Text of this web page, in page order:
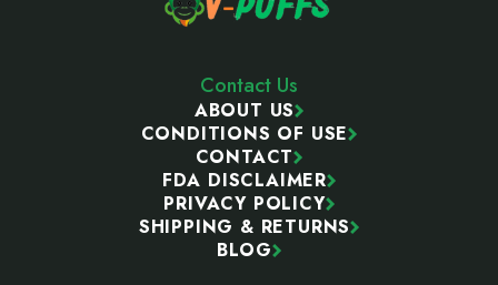
Contact Us
ABOUT US
CONDITIONS OF USE
CONTACT
FDA DISCLAIMER
PRIVACY POLICY
SHIPPING & RETURNS
BLOG